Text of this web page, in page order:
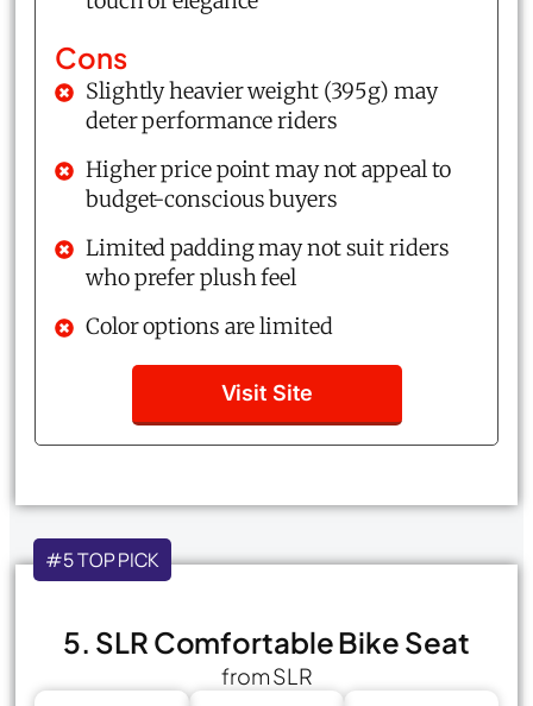
Cons
Slightly heavier weight (395g) may
deter performance riders
Higher price point may not appeal to
budget-conscious buyers
Limited padding may not suit riders
who prefer plush feel
Color options are limited
Visit Site
#5 TOP PICK
5. SLR Comfortable Bike Seat
from SLR